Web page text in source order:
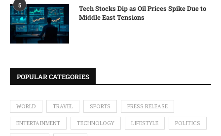
5
Tech Stocks Dip as Oil Prices Spike Due to
Middle East Tensions
POPULAR CATEGORIES
WORLD TRAVEL SPORTS PRESS RELEASE
ENTERTAINMENT TECHNOLOGY LIFESTYLE POLITICS